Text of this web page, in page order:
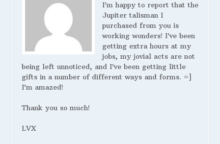
I’m happy to report that the
Jupiter talisman I
purchased from you is
working wonders! I’ve been
getting extra hours at my
jobs, my jovial acts are not
being left unnoticed, and I’ve been getting little
gifts in a number of different ways and forms. =]
I’m amazed!
Thank you so much!
LVX